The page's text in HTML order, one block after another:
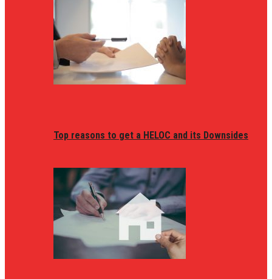
Top reasons to get a HELOC and its Downsides